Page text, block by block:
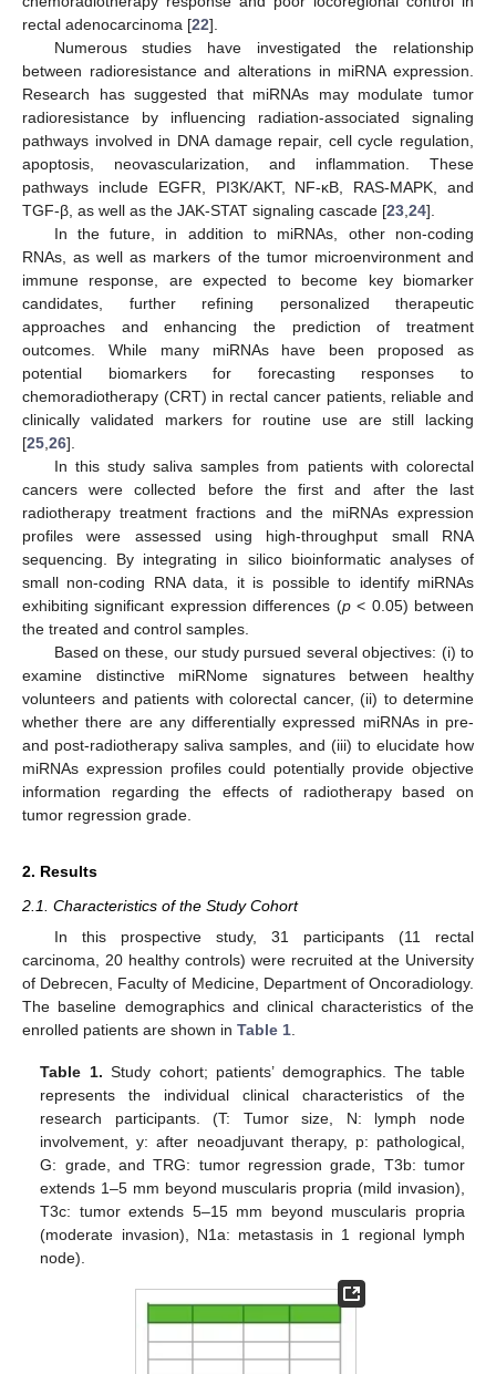
rectal adenocarcinoma [22].
Numerous studies have investigated the relationship
between radioresistance and alterations in miRNA expression.
Research has suggested that miRNAs may modulate tumor
radioresistance by influencing radiation-associated signaling
pathways involved in DNA damage repair, cell cycle regulation,
apoptosis, neovascularization, and inflammation. These
pathways include EGFR, PI3K/AKT, NF-κB, RAS-MAPK, and
TGF-β, as well as the JAK-STAT signaling cascade [23 24].
In the future, in addition to miRNAs, other non-coding
RNAs, as well as markers of the tumor microenvironment and
immune response, are expected to become key biomarker
candidates, further refining personalized therapeutic
approaches and enhancing the prediction of treatment
outcomes. While many miRNAs have been proposed as
potential biomarkers for forecasting responses to
chemoradiotherapy (CRT) in rectal cancer patients, reliable and
clinically validated markers for routine use are still lacking
[25 26].
In this study saliva samples from patients with colorectal
cancers were collected before the first and after the last
radiotherapy treatment fractions and the miRNAs expression
profiles were assessed using high-throughput small RNA
sequencing. By integrating in silico bioinformatic analyses of
small non-coding RNA data, it is possible to identify miRNAs
exhibiting significant expression differences (p< 0.05) between
the treated and control samples.
Based on these, our study pursued several objectives: (i) to
examine distinctive miRNome signatures between healthy
volunteers and patients with colorectal cancer, (ii) to determine
whether there are any differentially expressed miRNAs in pre-
and post-radiotherapy saliva samples, and (iii) to elucidate how
miRNAs expression profiles could potentially provide objective
information regarding the effects of radiotherapy based on
tumor regression grade.
2. Results
2.1. Characteristics of the Study Cohort
In this prospective study, 31 participants (11 rectal
carcinoma, 20 healthy controls) were recruited at the University
of Debrecen, Faculty of Medicine, Department of Oncoradiology.
The baseline demographics and clinical characteristics of the
enrolled patients are shown in Table 1
Table 1. Study cohort; patients’ demographics. The table
represents the individual clinical characteristics of the
research participants. (T: Tumor size, N: lymph node
involvement, y: after neoadjuvant therapy, p: pathological,
G: grade, and TRG: tumor regression grade, T3b: tumor
extends 1–5 mm beyond muscularis propria (mild invasion),
T3c: tumor extends 5–15 mm beyond muscularis propria
(moderate invasion), N1a: metastasis in 1 regional lymph
node).